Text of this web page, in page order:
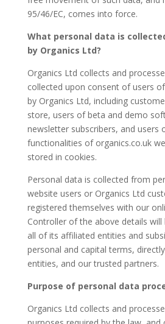
95/46/EC, comes into force.
What personal data is
by Organics Ltd?
Organics Ltd collects and
collected upon consent of users
by Organics Ltd, including
store, users of beta and demo
newsletter subscribers, and users
functionalities of organics.co.uk
stored in cookies.
Personal data is collected from
website users or Organics Ltd
registered themselves with our
Controller of the above details will
all of its affiliated entities and
personal and capital terms,
entities, and our trusted partners.
Purpose of personal data
Organics Ltd collects and